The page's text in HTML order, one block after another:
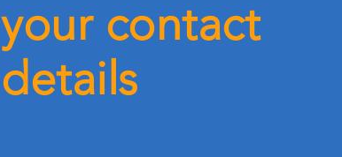
your contact
details